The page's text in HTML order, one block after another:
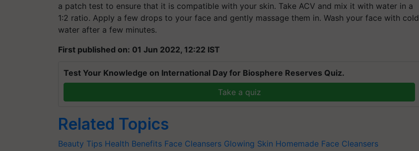
a patch test to ensure that it is compatible with your skin. Take ACV and mix it with water in a
1:2 ratio. Apply a few drops to your face and gently massage them in. Wash your face with cold
water after a few minutes.
First published on: 01 Jun 2022, 12:22 IST
Test Your Knowledge on International Day for Biosphere Reserves Quiz.
Take a quiz
Related Topics
Beauty Tips Health Benefits Face Cleansers Glowing Skin Homemade Face Cleansers